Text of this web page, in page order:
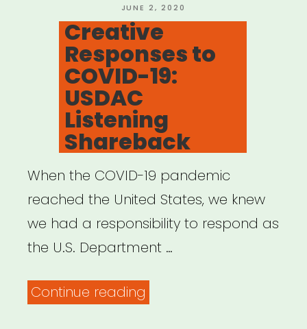
POSTED
ON
JUNE 2, 2020
Creative
Responses to
COVID-19:
USDAC
Listening
Shareback
When the COVID-19 pandemic
reached the United States, we knew
we had a responsibility to respond as
the U.S. Department …
Continue reading